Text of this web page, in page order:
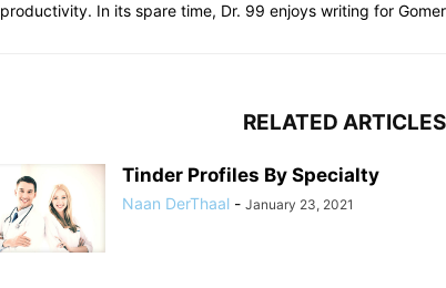
productivity. In its spare time, Dr. 99 enjoys writing for
RELATED ARTICLES
Tinder Profiles By Specialty
Naan DerThaal - January 23, 2021